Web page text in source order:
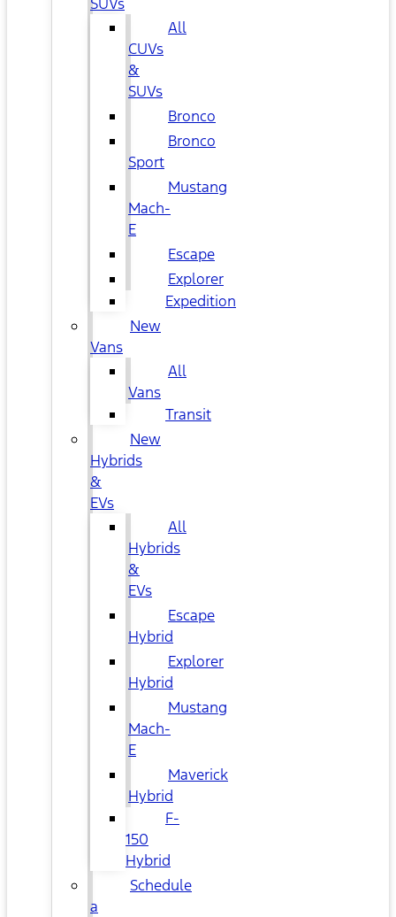
All
CUVs
&
SUVs
Bronco
Bronco
Sport
Mustang
Mach-
E
Escape
Explorer
Expedition
New
Vans
All
Vans
Transit
New
Hybrids
&
EVs
All
Hybrids
&
EVs
Escape
Hybrid
Explorer
Hybrid
Mustang
Mach-
E
Maverick
Hybrid
F-
150
Hybrid
Schedule
a